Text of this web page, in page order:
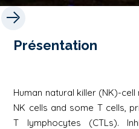
Présentation
Human natural killer (NK)-
NK cells and some T cells,
T lymphocytes (CTLs).